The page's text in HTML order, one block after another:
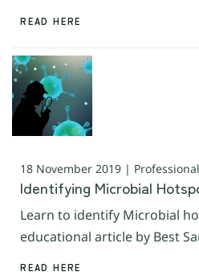
READ HERE
18 November 2019 |
Identifying Microbial
Learn to identify Microbial
educational article by Best
READ HERE